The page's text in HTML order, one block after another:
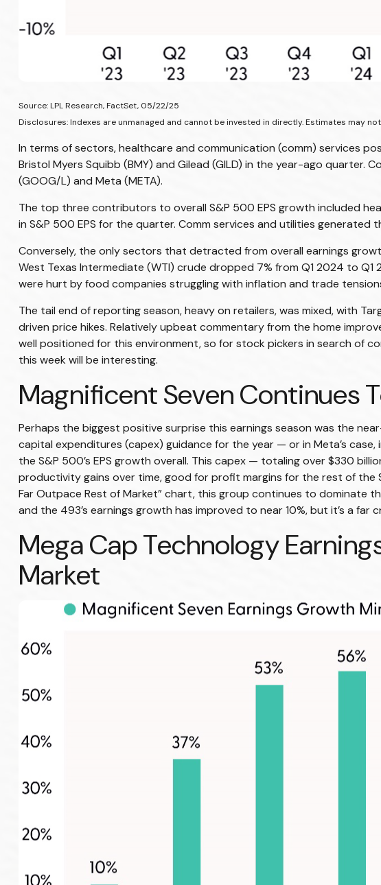
Source: LPL Research, FactSet, 05/22/25
Disclosures: Indexes are unmanaged and cannot be invested in directly. Estimates may
In terms of sectors, healthcare and communication (comm) services
Bristol Myers Squibb (BMY) and Gilead (GILD) in the year-ago quarter.
(GOOG/L) and Meta (META).
The top three contributors to overall S&P 500 EPS growth included
in S&P 500 EPS for the quarter. Comm services and utilities
Conversely, the only sectors that detracted from overall earnings
West Texas Intermediate (WTI) crude dropped 7% from Q1 2024 to
were hurt by food companies struggling with inflation and trade
The tail end of reporting season, heavy on retailers, was mixed, with
driven price hikes. Relatively upbeat commentary from the home
well positioned for this environment, so for stock pickers in search of
this week will be interesting.
Magnificent Seven Continues
Perhaps the biggest positive surprise this earnings season was the
capital expenditures (capex) guidance for the year — or in Meta’s
the S&P 500’s EPS growth overall. This capex — totaling over $330
productivity gains over time, good for profit margins for the rest of the
Far Outpace Rest of Market” chart, this group continues to dominate
and the 493’s earnings growth has improved to near 10%, but it’s a
Mega Cap Technology
Market